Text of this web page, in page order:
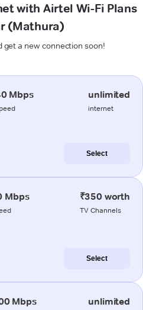
with Airtel Wi-Fi Plans
(Mathura)
get a new connection soon!
Mbps unlimited
internet
Select
Mbps ₹350 worth
TV Channels
Select
Mbps unlimited